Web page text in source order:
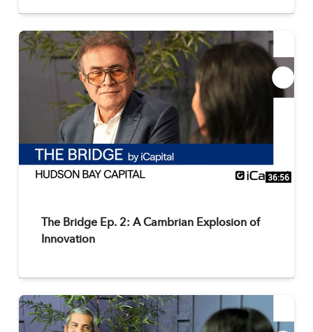
36:56
The Bridge Ep. 2: A Cambrian Explosion of
Innovation